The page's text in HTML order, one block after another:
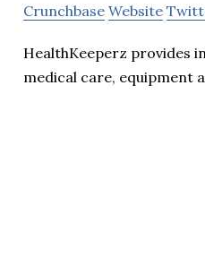
Crunchbase Website
HealthKeeperz provides
medical care, equipment